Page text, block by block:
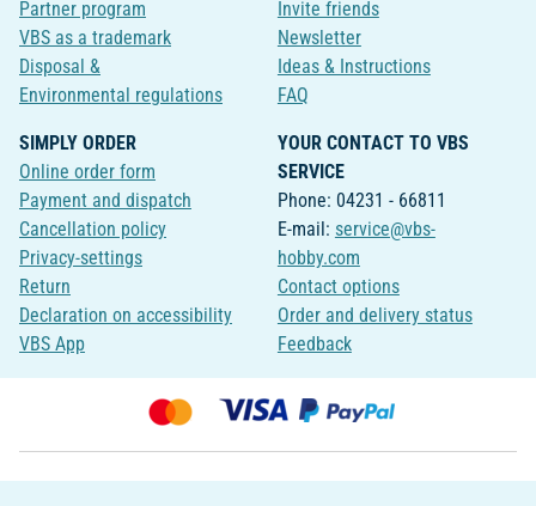
Partner program
VBS as a trademark
Disposal &
Environmental regulations
Invite friends
Newsletter
Ideas & Instructions
FAQ
SIMPLY ORDER
Online order form
Payment and dispatch
Cancellation policy
Privacy-settings
Return
Declaration on accessibility
VBS App
YOUR CONTACT TO VBS
SERVICE
Phone: 04231 - 66811
E-mail: service@vbs-
hobby.com
Contact options
Order and delivery status
Feedback